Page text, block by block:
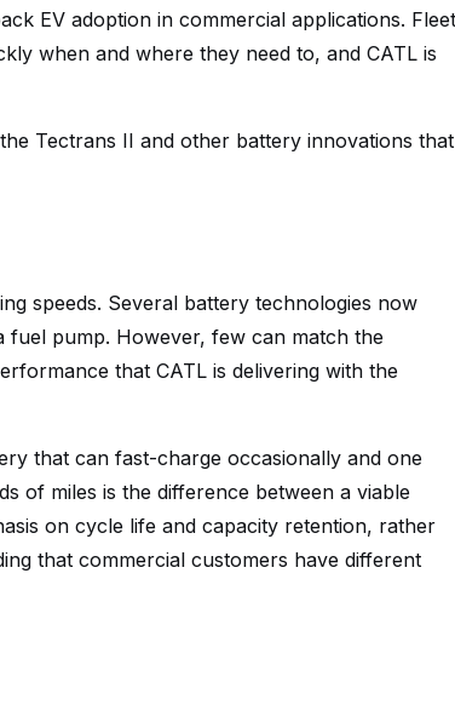
EV adoption in commercial applications. Fleet
when and where they need to, and CATL is
Tectrans II and other battery innovations that
speeds. Several battery technologies now
fuel pump. However, few can match the
that CATL is delivering with the
that can fast-charge occasionally and one
of miles is the difference between a viable
on cycle life and capacity retention, rather
that commercial customers have different